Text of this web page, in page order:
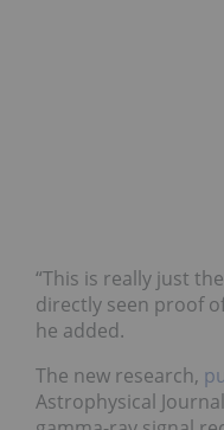
“This is really just
directly seen proof
he added.
The new research,
Astrophysical